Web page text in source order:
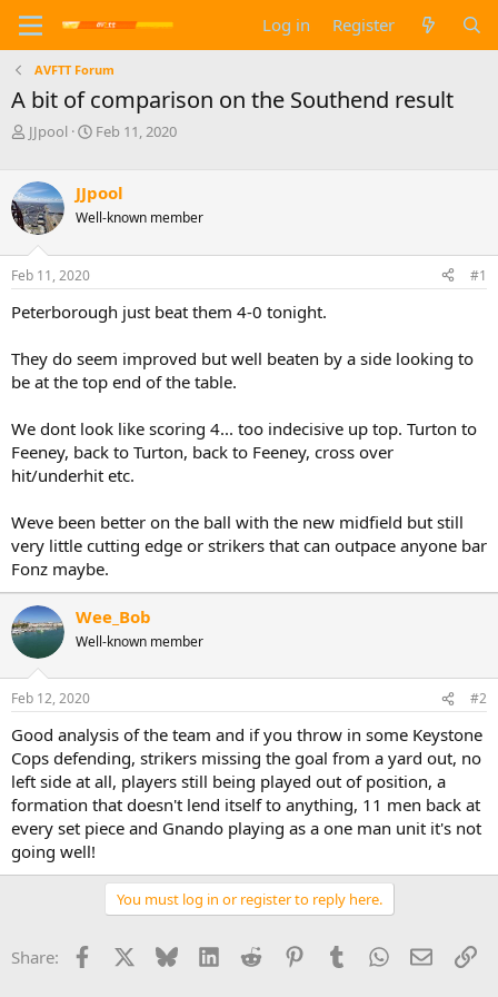
Log in Register
AVFTT Forum
A bit of comparison on the Southend result
T
e
a
d
s
t
a
r
r
JJpool
S
r
t
a
e
Feb 11, 2020
JJpool
Well-known member
Feb 11, 2020 #1
Peterborough just beat them 4-0 tonight.
They do seem improved but well beaten by a side looking to
be at the top end of the table.
We dont look like scoring 4... too indecisive up top. Turton to
Feeney, back to Turton, back to Feeney, cross over
hit/underhit etc.
Weve been better on the ball with the new midfield but still
very little cutting edge or strikers that can outpace anyone bar
Fonz maybe.
Wee_Bob
Well-known member
Feb 12, 2020 #2
Good analysis of the team and if you throw in some Keystone
Cops defending, strikers missing the goal from a yard out, no
left side at all, players still being played out of position, a
formation that doesn't lend itself to anything, 11 men back at
every set piece and Gnando playing as a one man unit it's not
going well!
You must log in or register to reply here.
Share: Facebook Bluesky LinkedInReddit PinterestTumblrWhatsApp
Email